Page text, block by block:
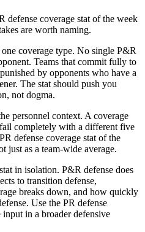
defense coverage stat of the week
are worth naming.
coverage type. No single P&R
Teams that commit fully to
by opponents who have a
The stat should push you
not dogma.
personnel context. A coverage
completely with a different five
defense coverage stat of the
just as a team-wide average.
in isolation. P&R defense does
to transition defense,
breaks down, and how quickly
Use the PR defense
input in a broader defensive